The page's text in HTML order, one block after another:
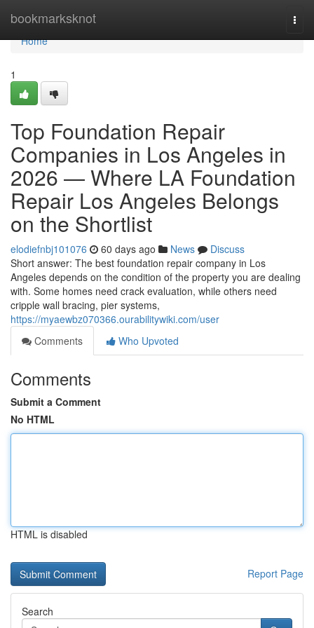
bookmarksknot
Home
Home
1
Top Foundation Repair
Companies in Los Angeles in
2026 — Where LA Foundation
Repair Los Angeles Belongs
on the Shortlist
elodiefnbj101076 60 days ago News
Discuss
Short answer: The best foundation repair company in Los
Angeles depends on the condition of the property you are dealing
with. Some homes need crack evaluation, while others need
cripple wall bracing, pier systems,
https://myaewbz070366.ourabilitywiki.com/user
Comments
Who Upvoted
Comments
Submit a Comment
No HTML
HTML is disabled
Report Page
Search